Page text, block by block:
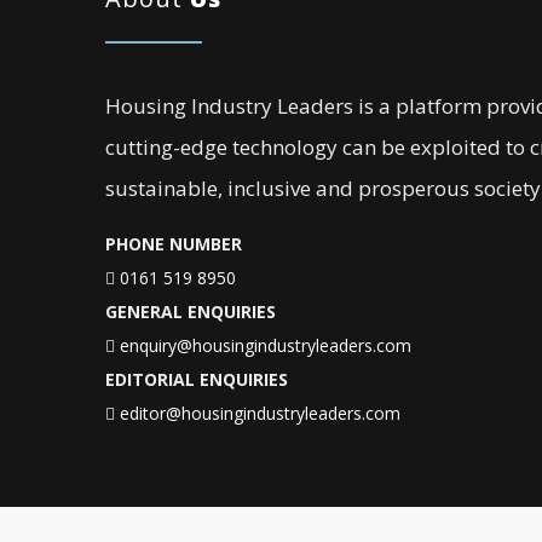
Housing Industry Leaders is a platform
cutting-edge technology can be exploited to
sustainable, inclusive and prosperous
PHONE NUMBER
0161 519 8950
GENERAL ENQUIRIES
enquiry@housingindustryleaders.com
EDITORIAL ENQUIRIES
editor@housingindustryleaders.com